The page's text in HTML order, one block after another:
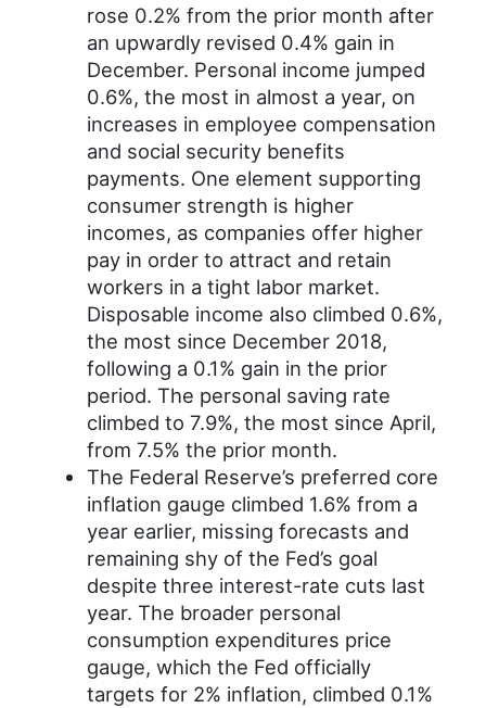
rose 0.2% from the prior month after
an upwardly revised 0.4% gain in
December. Personal income jumped
0.6%, the most in almost a year, on
increases in employee compensation
and social security benefits
payments. One element supporting
consumer strength is higher
incomes, as companies offer higher
pay in order to attract and retain
workers in a tight labor market.
Disposable income also climbed 0.6%,
the most since December 2018,
following a 0.1% gain in the prior
period. The personal saving rate
climbed to 7.9%, the most since April,
from 7.5% the prior month.
The Federal Reserve’s preferred core
inflation gauge climbed 1.6% from a
year earlier, missing forecasts and
remaining shy of the Fed’s goal
despite three interest-rate cuts last
year. The broader personal
consumption expenditures price
gauge, which the Fed officially
targets for 2% inflation, climbed 0.1%